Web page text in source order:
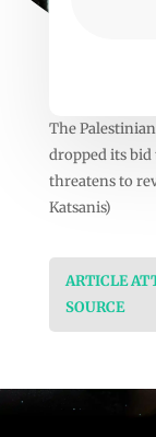
The
dropped its bid
threatens to
Katsanis)
ARTICLE
SOURCE